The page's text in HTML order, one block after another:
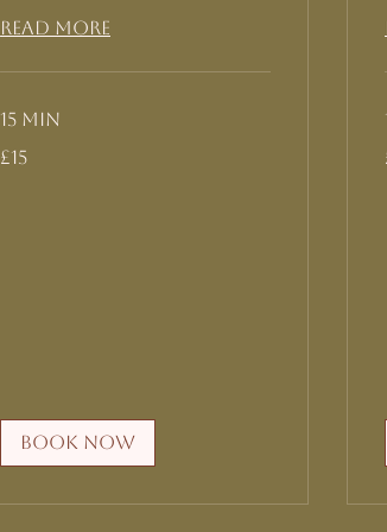
Read More
15 min
British
£15
Book Now